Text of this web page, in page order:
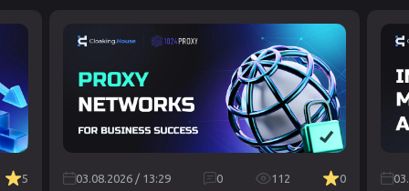
5 03.08.2026 / 13:29 0 112 0